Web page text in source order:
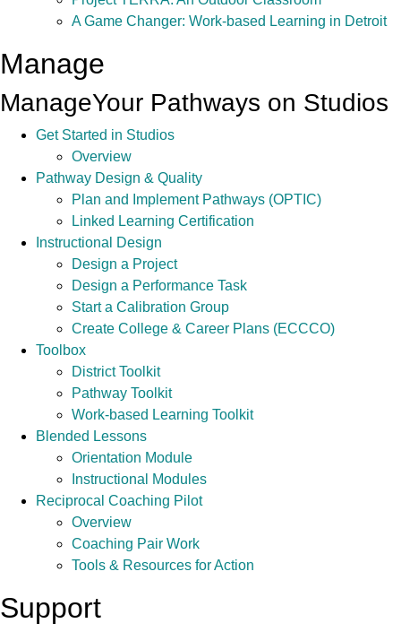
A Game Changer: Work-based Learning in Detroit
Manage
ManageYour Pathways on Studios
Get Started in Studios
Overview
Pathway Design & Quality
Plan and Implement Pathways (OPTIC)
Linked Learning Certification
Instructional Design
Design a Project
Design a Performance Task
Start a Calibration Group
Create College & Career Plans (ECCCO)
Toolbox
District Toolkit
Pathway Toolkit
Work-based Learning Toolkit
Blended Lessons
Orientation Module
Instructional Modules
Reciprocal Coaching Pilot
Overview
Coaching Pair Work
Tools & Resources for Action
Support